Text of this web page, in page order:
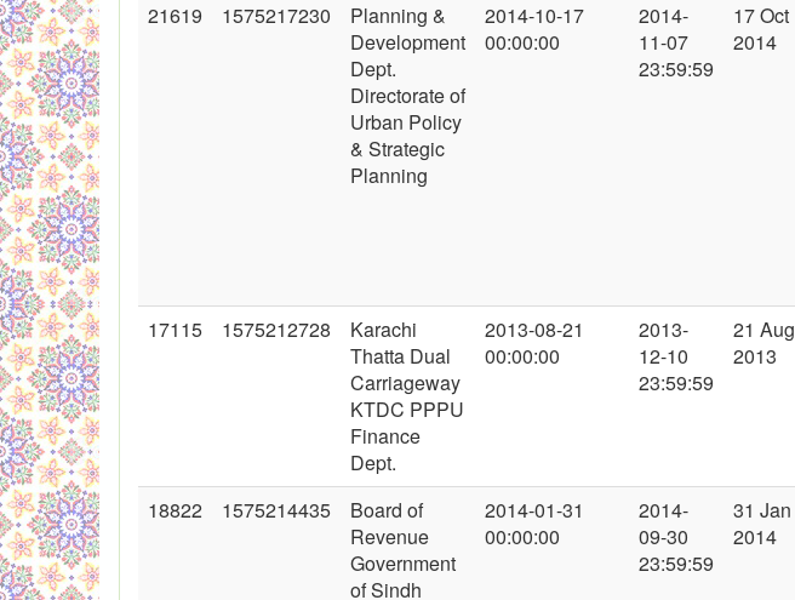
21619 1575217230
Planning &
Development
Dept.
Directorate of
Urban Policy
& Strategic
Planning
2014-10-17
00:00:00
2014-
11-07
23:59:59
17 Oct
2014
17115 1575212728
Karachi
Thatta Dual
Carriageway
KTDC PPPU
Finance
Dept.
2013-08-21
00:00:00
2013-
12-10
23:59:59
21 Aug
2013
18822 1575214435
Board of
Revenue
Government
of Sindh
2014-01-31
00:00:00
2014-
09-30
23:59:59
31 Jan
2014